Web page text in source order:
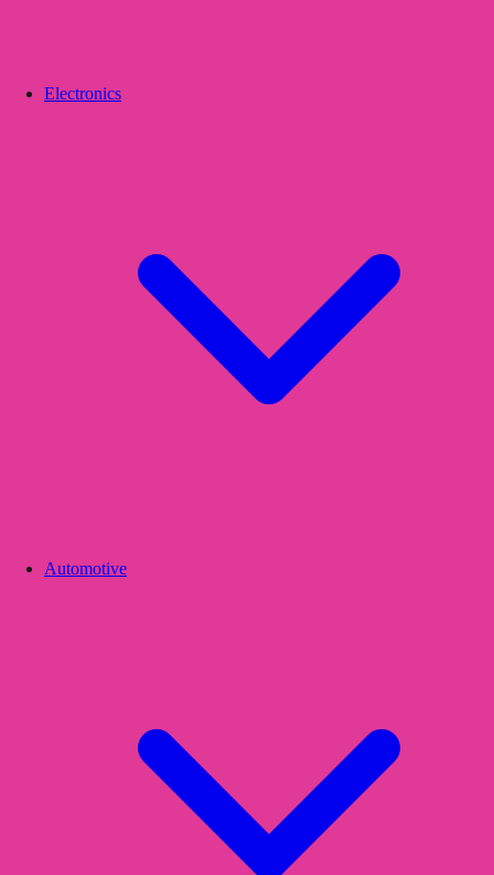
Electronics
Automotive